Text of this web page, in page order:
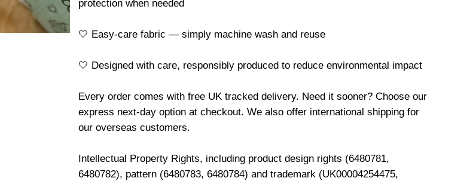
protection when needed
🤍 Easy-care fabric — simply machine wash and reuse
🤍 Designed with care, responsibly produced to reduce environmental impact
Every order comes with free UK tracked delivery. Need it sooner? Choose our
express next-day option at checkout. We also offer international shipping for
our overseas customers.
Intellectual Property Rights, including product design rights (6480781,
6480782), pattern (6480783, 6480784) and trademark (UK00004254475,